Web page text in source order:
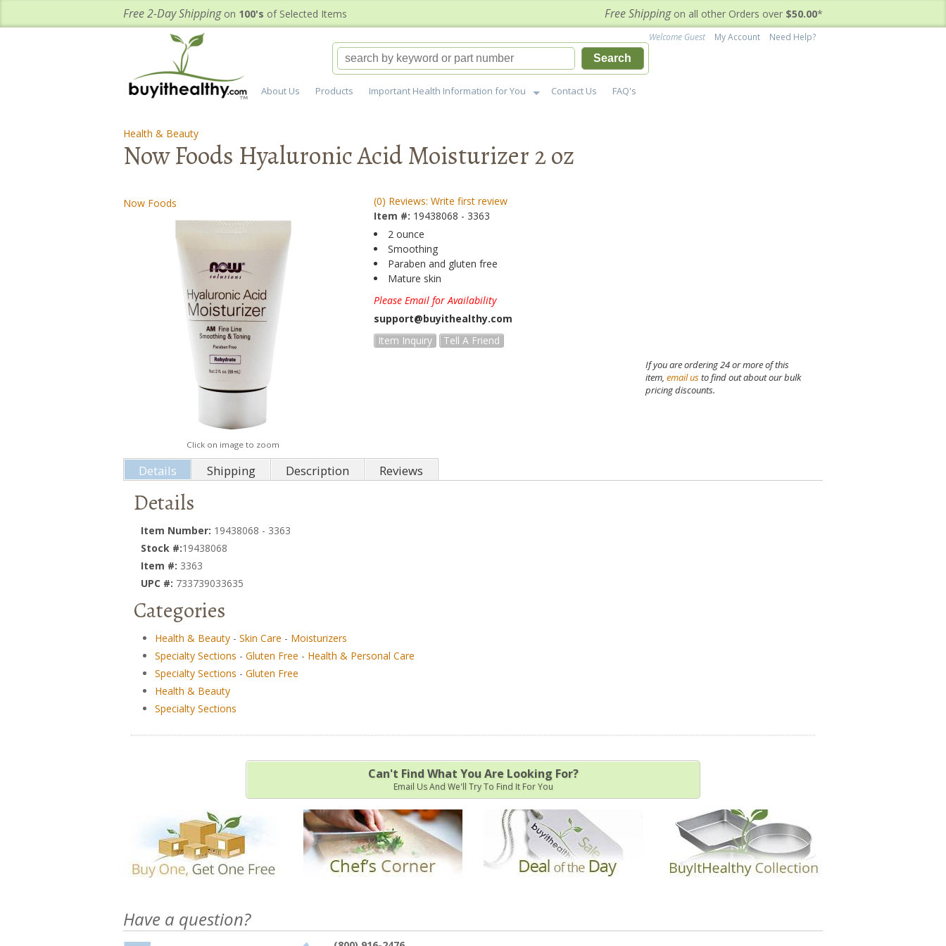
Free 2-Day Shippingon 100's of Selected Items Free Shippingon all other Orders over $50.00*
About Us Products Important Health Information for You Contact Us FAQ's
Welcome Guest My Account
Need Help?
Search
Health & Beauty
Now Foods Hyaluronic Acid Moisturizer 2 oz
Now Foods
Click on image to zoom
(0) Reviews: Write first review
Item #: 19438068 - 3363
2 ounce
Smoothing
Paraben and gluten free
Mature skin
Please Email for Availability
support@buyithealthy.com
Item Inquiry
Tell A Friend
If you are ordering 24 or more of this
item, email usto find out about our bulk
pricing discounts.
Details Shipping Description Reviews
Details
Item Number: 19438068 - 3363
Stock #:19438068
Item #: 3363
UPC #: 733739033635
Categories
Health & Beauty - Skin Care - Moisturizers
Specialty Sections - Gluten Free - Health & Personal Care
Specialty Sections - Gluten Free
Health & Beauty
Specialty Sections
Can't Find What You Are Looking For?
Email Us And We'll Try To Find It For You
Have a question?